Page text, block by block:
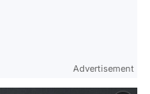
Advertisement